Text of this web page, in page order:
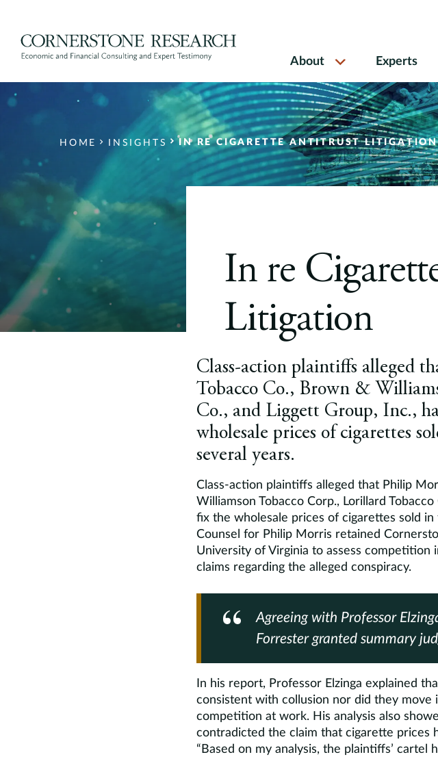
content
About Experts
HOME INSIGHTS IN RE CIGARETTE ANTITRUST LITIGATION
In re
Litigation
Class-action plaintiffs alleged
Tobacco Co., Brown &
Co., and Liggett Group, Inc.,
wholesale prices of cigarettes
several years.
Class-action plaintiffs alleged that Philip
Williamson Tobacco Corp., Lorillard
fix the wholesale prices of cigarettes sold
Counsel for Philip Morris retained
University of Virginia to assess competition
claims regarding the alleged conspiracy.
Agreeing with Professor
Forrester granted summary
In his report, Professor Elzinga explained
consistent with collusion nor did they move
competition at work. His analysis also
contradicted the claim that cigarette prices
“Based on my analysis, the plaintiffs’ cartel